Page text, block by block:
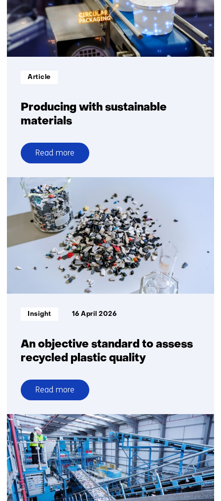
building
blocks
Producing with sustainable
materials
Informatietype:
Article
Read more
over
Producing
with
sustainable
materials
An objective standard to assess
recycled plastic quality
Informatietype:
Insight 16 April 2026
Read more
over
An
objective
standard
to
assess
recycled
plastic
quality